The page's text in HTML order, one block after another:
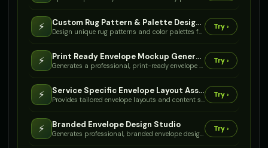
⚡ Custom Rug Pattern & Palette Designer
Design unique rug patterns and color palettes for any space, from modern geometrics to classic boho, with detailed material and pile options.
Try ›
⚡ Print Ready Envelope Mockup Generator Try ›
⚡ Service Specific Envelope Layout Assistant Try ›
⚡ Branded Envelope Design Studio
Generates professional, branded envelope designs by incorporating your logo, business details, and chosen color palette.
Try ›